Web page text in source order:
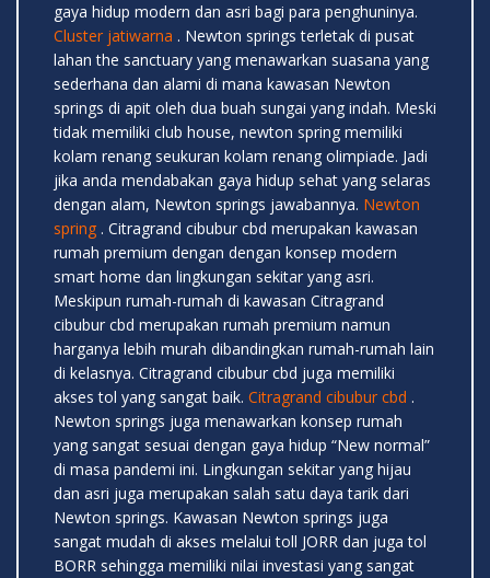
gaya hidup modern dan asri bagi para penghuninya.
Cluster jatiwarna . Newton springs terletak di pusat
lahan the sanctuary yang menawarkan suasana yang
sederhana dan alami di mana kawasan Newton
springs di apit oleh dua buah sungai yang indah. Meski
tidak memiliki club house, newton spring memiliki
kolam renang seukuran kolam renang olimpiade. Jadi
jika anda mendabakan gaya hidup sehat yang selaras
dengan alam, Newton springs jawabannya. Newton
spring . Citragrand cibubur cbd merupakan kawasan
rumah premium dengan dengan konsep modern
smart home dan lingkungan sekitar yang asri.
Meskipun rumah-rumah di kawasan Citragrand
cibubur cbd merupakan rumah premium namun
harganya lebih murah dibandingkan rumah-rumah lain
di kelasnya. Citragrand cibubur cbd juga memiliki
akses tol yang sangat baik. Citragrand cibubur cbd .
Newton springs juga menawarkan konsep rumah
yang sangat sesuai dengan gaya hidup “New normal”
di masa pandemi ini. Lingkungan sekitar yang hijau
dan asri juga merupakan salah satu daya tarik dari
Newton springs. Kawasan Newton springs juga
sangat mudah di akses melalui toll JORR dan juga tol
BORR sehingga memiliki nilai investasi yang sangat